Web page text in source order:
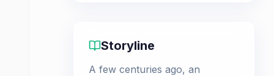
Storyline
A few centuries ago, an